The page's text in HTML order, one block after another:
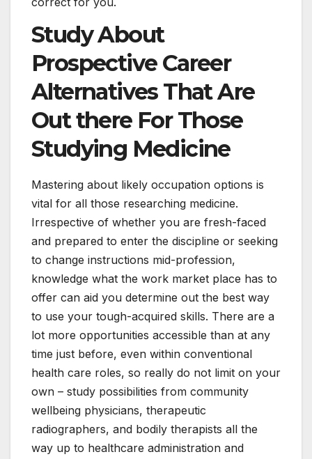
Study About
Prospective Career
Alternatives That Are
Out there For Those
Studying Medicine
Mastering about likely occupation options is
vital for all those researching medicine.
Irrespective of whether you are fresh-faced
and prepared to enter the discipline or seeking
to change instructions mid-profession,
knowledge what the work market place has to
offer can aid you determine out the best way
to use your tough-acquired skills. There are a
lot more opportunities accessible than at any
time just before, even within conventional
health care roles, so really do not limit on your
own – study possibilities from community
wellbeing physicians, therapeutic
radiographers, and bodily therapists all the
way up to healthcare administration and